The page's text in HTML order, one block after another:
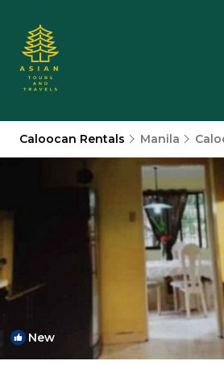
Caloocan Rentals Manila
New